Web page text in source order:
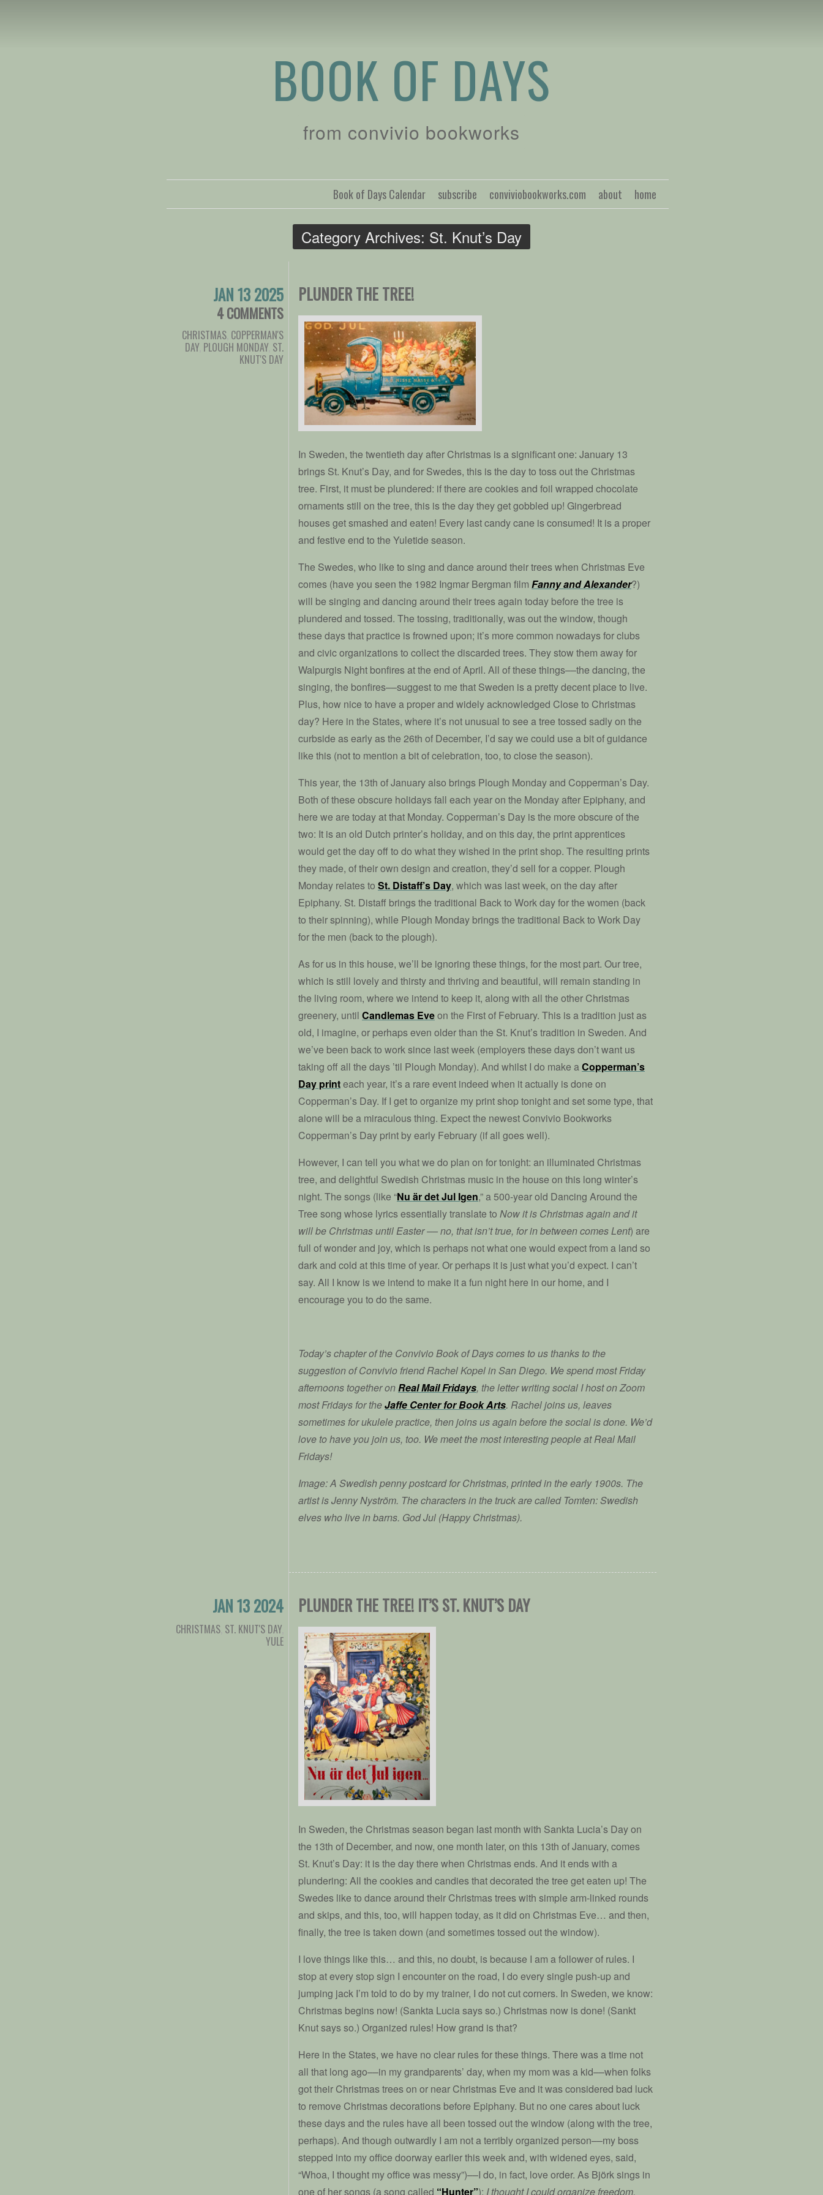
BOOK OF DAYS
from convivio bookworks
home
about
conviviobookworks.com
subscribe
Book of Days Calendar
Category Archives: St. Knut’s Day
JAN 13 2025
4 COMMENTS
CHRISTMAS COPPERMAN'S
DAY, PLOUGH MONDAY, ST.
KNUT'S DAY
PLUNDER THE TREE!
In Sweden, the twentieth day after Christmas is a significant one: January 13
brings St. Knut’s Day, and for Swedes, this is the day to toss out the Christmas
tree. First, it must be plundered: if there are cookies and foil wrapped chocolate
ornaments still on the tree, this is the day they get gobbled up! Gingerbread
houses get smashed and eaten! Every last candy cane is consumed! It is a proper
and festive end to the Yuletide season.
The Swedes, who like to sing and dance around their trees when Christmas Eve
comes (have you seen the 1982 Ingmar Bergman film Fanny and Alexander?)
will be singing and dancing around their trees again today before the tree is
plundered and tossed. The tossing, traditionally, was out the window, though
these days that practice is frowned upon; it’s more common nowadays for clubs
and civic organizations to collect the discarded trees. They stow them away for
Walpurgis Night bonfires at the end of April. All of these things––the dancing, the
singing, the bonfires––suggest to me that Sweden is a pretty decent place to live.
Plus, how nice to have a proper and widely acknowledged Close to Christmas
day? Here in the States, where it’s not unusual to see a tree tossed sadly on the
curbside as early as the 26th of December, I’d say we could use a bit of guidance
like this (not to mention a bit of celebration, too, to close the season).
This year, the 13th of January also brings Plough Monday and Copperman’s Day.
Both of these obscure holidays fall each year on the Monday after Epiphany, and
here we are today at that Monday. Copperman’s Day is the more obscure of the
two: It is an old Dutch printer’s holiday, and on this day, the print apprentices
would get the day off to do what they wished in the print shop. The resulting prints
they made, of their own design and creation, they’d sell for a copper. Plough
Monday relates to St. Distaff’s Day, which was last week, on the day after
Epiphany. St. Distaff brings the traditional Back to Work day for the women (back
to their spinning), while Plough Monday brings the traditional Back to Work Day
for the men (back to the plough).
As for us in this house, we’ll be ignoring these things, for the most part. Our tree,
which is still lovely and thirsty and thriving and beautiful, will remain standing in
the living room, where we intend to keep it, along with all the other Christmas
greenery, until Candlemas Eveon the First of February. This is a tradition just as
old, I imagine, or perhaps even older than the St. Knut’s tradition in Sweden. And
we’ve been back to work since last week (employers these days don’t want us
taking off all the days ’til Plough Monday). And whilst I do make aCopperman’s
Day printeach year, it’s a rare event indeed when it actually is done on
Copperman’s Day. If I get to organize my print shop tonight and set some type, that
alone will be a miraculous thing. Expect the newest Convivio Bookworks
Copperman’s Day print by early February (if all goes well).
However, I can tell you what we do plan on for tonight: an illuminated Christmas
tree, and delightful Swedish Christmas music in the house on this long winter’s
night. The songs (like “Nu är det Jul Igen,” a 500-year old Dancing Around the
Tree song whose lyrics essentially translate to Now it is Christmas again and it
will be Christmas until Easter –– no, that isn’t true, for in between comes Lent) are
full of wonder and joy, which is perhaps not what one would expect from a land so
dark and cold at this time of year. Or perhaps it is just what you’d expect. I can’t
say. All I know is we intend to make it a fun night here in our home, and I
encourage you to do the same.
Today’s chapter of the Convivio Book of Days comes to us thanks to the
suggestion of Convivio friend Rachel Kopel in San Diego. We spend most Friday
afternoons together onReal Mail Fridays, the letter writing social I host on Zoom
most Fridays for theJaffe Center for Book Arts. Rachel joins us, leaves
sometimes for ukulele practice, then joins us again before the social is done. We’d
love to have you join us, too. We meet the most interesting people at Real Mail
Fridays!
Image: A Swedish penny postcard for Christmas, printed in the early 1900s. The
artist is Jenny Nyström. The characters in the truck are called Tomten: Swedish
elves who live in barns. God Jul (Happy Christmas).
JAN 13 2024
CHRISTMAS ST. KNUT'S DAY,
YULE
PLUNDER THE TREE! IT’S ST. KNUT’S DAY
In Sweden, the Christmas season began last month with Sankta Lucia’s Day on
the 13th of December, and now, one month later, on this 13th of January, comes
St. Knut’s Day: it is the day there when Christmas ends. And it ends with a
plundering: All the cookies and candies that decorated the tree get eaten up! The
Swedes like to dance around their Christmas trees with simple arm-linked rounds
and skips, and this, too, will happen today, as it did on Christmas Eve… and then,
finally, the tree is taken down (and sometimes tossed out the window).
I love things like this… and this, no doubt, is because I am a follower of rules. I
stop at every stop sign I encounter on the road, I do every single push-up and
jumping jack I’m told to do by my trainer, I do not cut corners. In Sweden, we know:
Christmas begins now! (Sankta Lucia says so.) Christmas now is done! (Sankt
Knut says so.) Organized rules! How grand is that?
Here in the States, we have no clear rules for these things. There was a time not
all that long ago––in my grandparents’ day, when my mom was a kid––when folks
got their Christmas trees on or near Christmas Eve and it was considered bad luck
to remove Christmas decorations before Epiphany. But no one cares about luck
these days and the rules have all been tossed out the window (along with the tree,
perhaps). And though outwardly I am not a terribly organized person––my boss
stepped into my office doorway earlier this week and, with widened eyes, said,
“Whoa, I thought my office was messy”)––I do, in fact, love order. As Björk sings in
one of her songs (a song called “Hunter”): I thought I could organize freedom.